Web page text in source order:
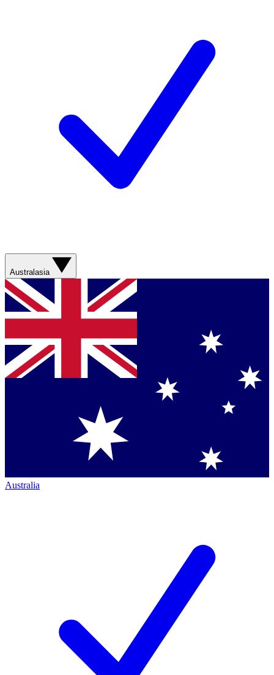
Australasia
Australia